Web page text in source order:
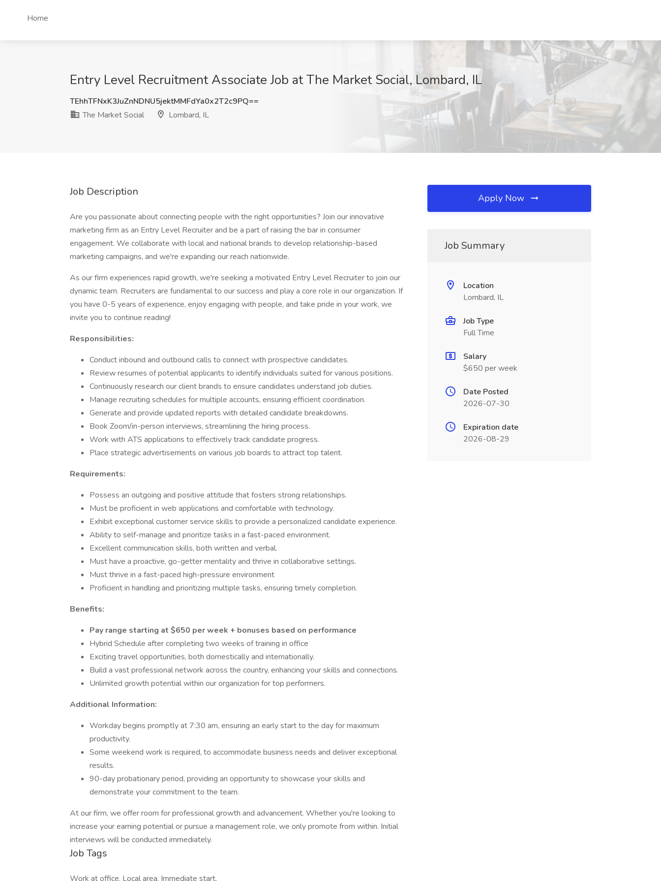
Home
Entry Level Recruitment Associate Job at The Market Social, Lombard, IL
TEhhTFNxK3JuZnNDNU5jektMMFdYa0x2T2c9PQ==
The Market Social
Lombard, IL
Job Description
Are you passionate about connecting people with the right opportunities? Join our innovative
marketing firm as an Entry Level Recruiter and be a part of raising the bar in consumer
engagement. We collaborate with local and national brands to develop relationship-based
marketing campaigns, and we're expanding our reach nationwide.
As our firm experiences rapid growth, we're seeking a motivated Entry Level Recruiter to join our
dynamic team. Recruiters are fundamental to our success and play a core role in our organization. If
you have 0-5 years of experience, enjoy engaging with people, and take pride in your work, we
invite you to continue reading!
Responsibilities:
Conduct inbound and outbound calls to connect with prospective candidates.
Review resumes of potential applicants to identify individuals suited for various positions.
Continuously research our client brands to ensure candidates understand job duties.
Manage recruiting schedules for multiple accounts, ensuring efficient coordination.
Generate and provide updated reports with detailed candidate breakdowns.
Book Zoom/in-person interviews, streamlining the hiring process.
Work with ATS applications to effectively track candidate progress.
Place strategic advertisements on various job boards to attract top talent.
Requirements:
Possess an outgoing and positive attitude that fosters strong relationships.
Must be proficient in web applications and comfortable with technology.
Exhibit exceptional customer service skills to provide a personalized candidate experience.
Ability to self-manage and prioritize tasks in a fast-paced environment.
Excellent communication skills, both written and verbal.
Must have a proactive, go-getter mentality and thrive in collaborative settings.
Must thrive in a fast-paced high-pressure environment
Proficient in handling and prioritizing multiple tasks, ensuring timely completion.
Benefits:
Pay range starting at $650 per week + bonuses based on performance
Hybrid Schedule after completing two weeks of training in office
Exciting travel opportunities, both domestically and internationally.
Build a vast professional network across the country, enhancing your skills and connections.
Unlimited growth potential within our organization for top performers.
Additional Information:
Workday begins promptly at 7:30 am, ensuring an early start to the day for maximum
productivity.
Some weekend work is required, to accommodate business needs and deliver exceptional
results.
90-day probationary period, providing an opportunity to showcase your skills and
demonstrate your commitment to the team.
At our firm, we offer room for professional growth and advancement. Whether you're looking to
increase your earning potential or pursue a management role, we only promote from within. Initial
interviews will be conducted immediately.
Job Tags
Work at office, Local area, Immediate start,
Apply Now
Job Summary
Location
Lombard, IL
Job Type
Full Time
Salary
$650 per week
Date Posted
2026-07-30
Expiration date
2026-08-29